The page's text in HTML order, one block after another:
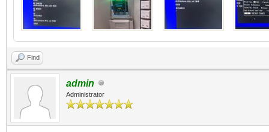
Find
admin
Administrator